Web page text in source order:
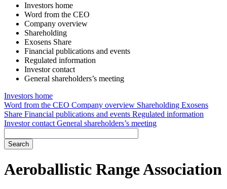
Investors home
Word from the CEO
Company overview
Shareholding
Exosens Share
Financial publications and events
Regulated information
Investor contact
General shareholders’s meeting
Investors home
Word from the CEO Company overview Shareholding Exosens
Share Financial publications and events Regulated information
Investor contact General shareholders’s meeting
Aeroballistic Range Association